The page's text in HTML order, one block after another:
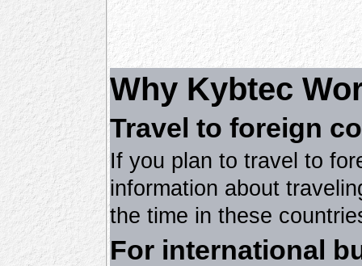
Why Kybtec
Travel to foreign
If you plan to travel to
information about
the time in these
For international